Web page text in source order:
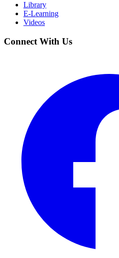
Library
E-Learning
Videos
Connect With Us